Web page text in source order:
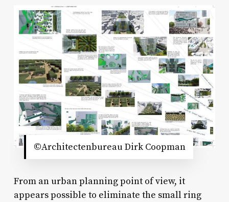
©Architectenbureau Dirk Coopman
From an urban planning point of view, it
appears possible to eliminate the small ring